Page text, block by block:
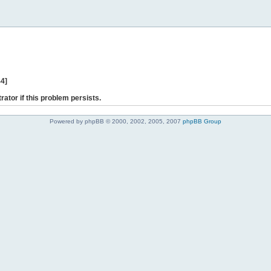
if this problem persists.
Powered by phpBB © 2000, 2002, 2005, 2007 phpBB Group